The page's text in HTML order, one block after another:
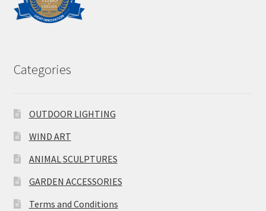
Categories
OUTDOOR LIGHTING
WIND ART
ANIMAL SCULPTURES
GARDEN ACCESSORIES
Terms and Conditions